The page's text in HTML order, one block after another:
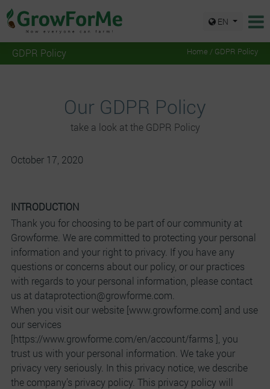
EN
GDPR Policy Home / GDPR Policy
Our GDPR Policy
take a look at the GDPR Policy
October 17, 2020
INTRODUCTION
Thank you for choosing to be part of our community at
Growforme. We are committed to protecting your personal
information and your right to privacy. If you have any
questions or concerns about our policy, or our practices
with regards to your personal information, please contact
us at dataprotection@growforme.com.
When you visit our website [www.growforme.com] and use
our services
[https://www.growforme.com/en/account/farms ], you
trust us with your personal information. We take your
privacy very seriously. In this privacy notice, we describe
the company’s privacy policy. This privacy policy will